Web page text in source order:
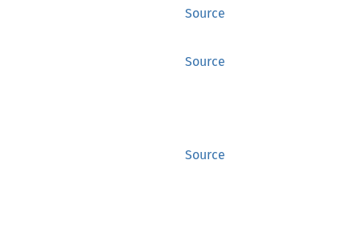
Source
Source
Source